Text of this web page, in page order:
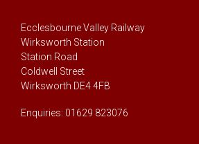
Ecclesbourne Valley Railway
Wirksworth Station
Station Road
Coldwell Street
Wirksworth DE4 4FB
Enquiries: 01629 823076